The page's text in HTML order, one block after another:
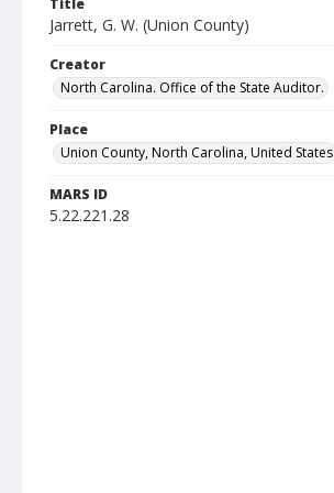
Title
Jarrett, G. W. (Union County)
Creator
North Carolina. Office of the State Auditor.
Place
Union County, North Carolina, United States
MARS ID
5.22.221.28